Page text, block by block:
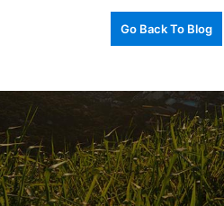
Go Back To Blog